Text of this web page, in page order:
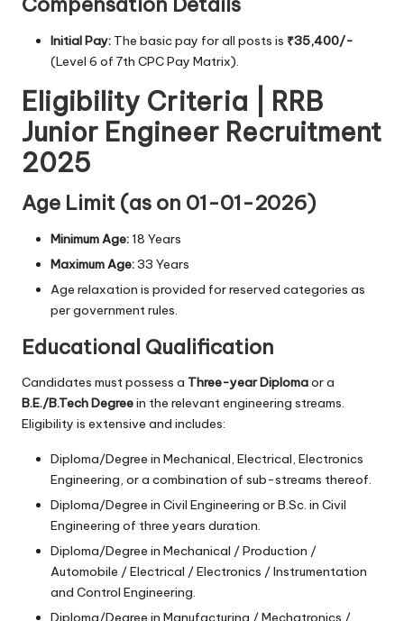
Initial Pay: The basic pay for all posts is ₹35,400/-
(Level 6 of 7th CPC Pay Matrix).
Eligibility Criteria | RRB
Junior Engineer Recruitment
2025
Age Limit (as on 01-01-2026)
Minimum Age: 18 Years
Maximum Age:33 Years
Age relaxation is provided for reserved categories as
per government rules.
Educational Qualification
Candidates must possess a Three-year Diplomaor a
B.E./B.Tech Degreein the relevant engineering streams.
Eligibility is extensive and includes:
Diploma/Degree in Mechanical, Electrical, Electronics
Engineering, or a combination of sub-streams thereof.
Diploma/Degree in Civil Engineering or B.Sc. in Civil
Engineering of three years duration.
Diploma/Degree in Mechanical / Production /
Automobile / Electrical / Electronics / Instrumentation
and Control Engineering.
Diploma/Degree in Manufacturing / Mechatronics /